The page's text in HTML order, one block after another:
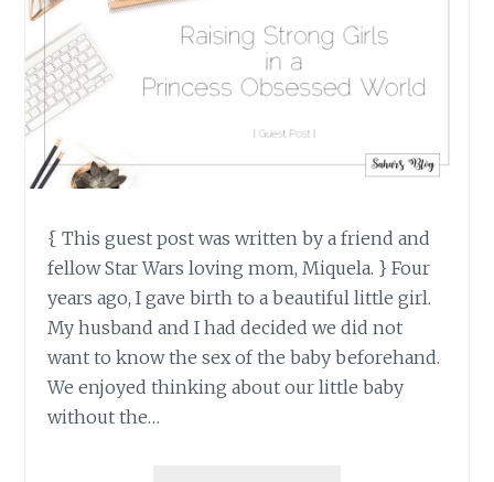
{ This guest post was written by a friend and
fellow Star Wars loving mom, Miquela. } Four
years ago, I gave birth to a beautiful little girl.
My husband and I had decided we did not
want to know the sex of the baby beforehand.
We enjoyed thinking about our little baby
without the…